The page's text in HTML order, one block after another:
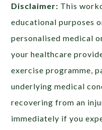
Disclaimer: This
educational purposes
personalised medical
your healthcare
exercise programme,
underlying medical
recovering from an
immediately if you